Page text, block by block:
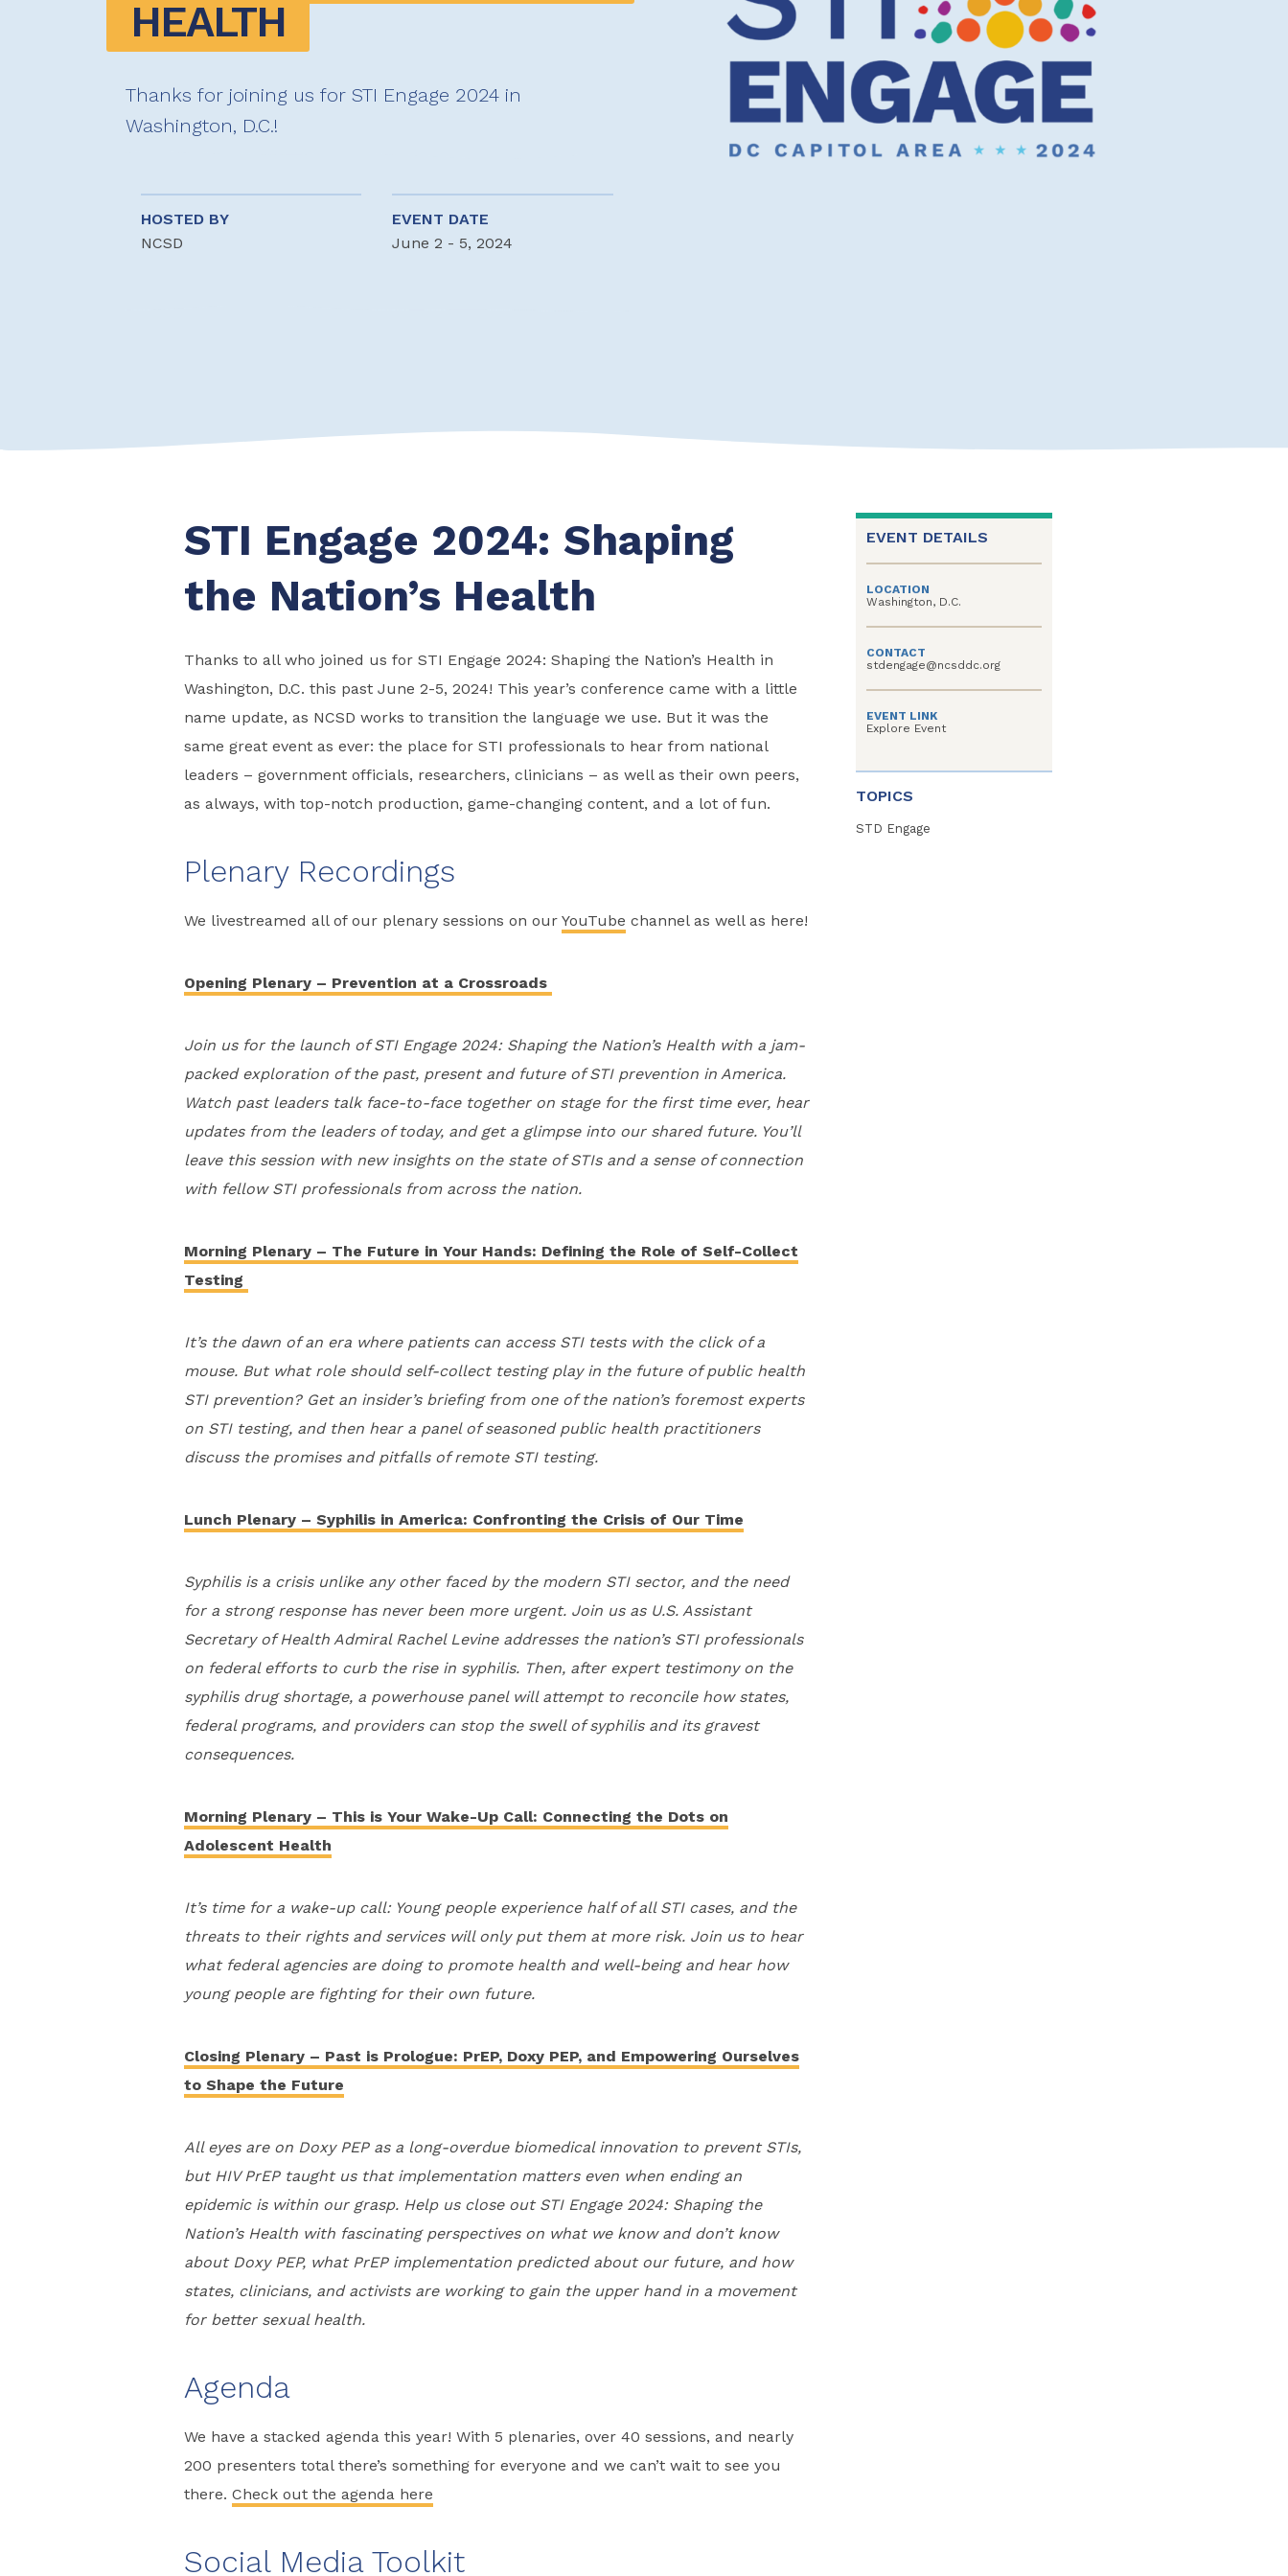
HEALTH
Thanks for joining us for STI Engage 2024 in
Washington, D.C.!
HOSTED BY
NCSD
EVENT DATE
June 2 - 5, 2024
STI Engage 2024: Shaping
the Nation’s Health
Thanks to all who joined us for STI Engage 2024: Shaping the Nation’s Health in
Washington, D.C. this past June 2-5, 2024! This year’s conference came with a little
name update, as NCSD works to transition the language we use. But it was the
same great event as ever: the place for STI professionals to hear from national
leaders – government officials, researchers, clinicians – as well as their own peers,
as always, with top-notch production, game-changing content, and a lot of fun.
Plenary Recordings
We livestreamed all of our plenary sessions on our YouTube channel as well as here!
Opening Plenary – Prevention at a Crossroads
Join us for the launch of STI Engage 2024: Shaping the Nation’s Health with a jam-
packed exploration of the past, present and future of STI prevention in America.
Watch past leaders talk face-to-face together on stage for the first time ever, hear
updates from the leaders of today, and get a glimpse into our shared future. You’ll
leave this session with new insights on the state of STIs and a sense of connection
with fellow STI professionals from across the nation.
Morning Plenary – The Future in Your Hands: Defining the Role of Self-Collect
Testing
It’s the dawn of an era where patients can access STI tests with the click of a
mouse. But what role should self-collect testing play in the future of public health
STI prevention? Get an insider’s briefing from one of the nation’s foremost experts
on STI testing, and then hear a panel of seasoned public health practitioners
discuss the promises and pitfalls of remote STI testing.
Lunch Plenary – Syphilis in America: Confronting the Crisis of Our Time
Syphilis is a crisis unlike any other faced by the modern STI sector, and the need
for a strong response has never been more urgent. Join us as U.S. Assistant
Secretary of Health Admiral Rachel Levine addresses the nation’s STI professionals
on federal efforts to curb the rise in syphilis. Then, after expert testimony on the
syphilis drug shortage, a powerhouse panel will attempt to reconcile how states,
federal programs, and providers can stop the swell of syphilis and its gravest
consequences.
Morning Plenary – This is Your Wake-Up Call: Connecting the Dots on
Adolescent Health
It’s time for a wake-up call: Young people experience half of all STI cases, and the
threats to their rights and services will only put them at more risk. Join us to hear
what federal agencies are doing to promote health and well-being and hear how
young people are fighting for their own future.
Closing Plenary – Past is Prologue: PrEP, Doxy PEP, and Empowering Ourselves
to Shape the Future
All eyes are on Doxy PEP as a long-overdue biomedical innovation to prevent STIs,
but HIV PrEP taught us that implementation matters even when ending an
epidemic is within our grasp. Help us close out STI Engage 2024: Shaping the
Nation’s Health with fascinating perspectives on what we know and don’t know
about Doxy PEP, what PrEP implementation predicted about our future, and how
states, clinicians, and activists are working to gain the upper hand in a movement
for better sexual health.
Agenda
We have a stacked agenda this year! With 5 plenaries, over 40 sessions, and nearly
200 presenters total there’s something for everyone and we can’t wait to see you
there. Check out the agenda here
Social Media Toolkit
EVENT DETAILS
LOCATION
Washington, D.C.
CONTACT
stdengage@ncsddc.org
EVENT LINK
Explore Event
TOPICS
STD Engage